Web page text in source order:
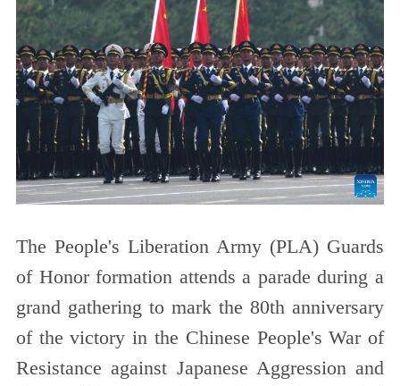
The People's Liberation Army (PLA) Guards
of Honor formation attends a parade during a
grand gathering to mark the 80th anniversary
of the victory in the Chinese People's War of
Resistance against Japanese Aggression and